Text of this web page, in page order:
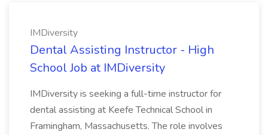
IMDiversity
Dental Assisting Instructor - High
School Job at IMDiversity
IMDiversity is seeking a full-time instructor for
dental assisting at Keefe Technical School in
Framingham, Massachusetts. The role involves